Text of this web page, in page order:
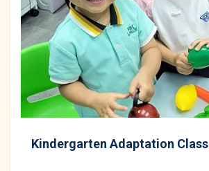
Kindergarten Adaptation Class